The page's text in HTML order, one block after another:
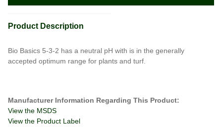
Product Description
Bio Basics 5-3-2 has a neutral pH with is in the generally
accepted optimum range for plants and turf.
Manufacturer Information Regarding This Product:
View the MSDS
View the Product Label